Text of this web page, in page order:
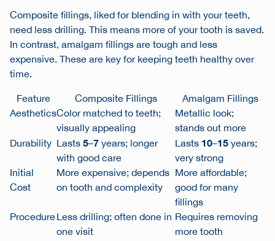
Composite fillings, liked for blending in with your teeth,
need less drilling. This means more of your tooth is saved.
In contrast, amalgam fillings are tough and less
expensive. These are key for keeping teeth healthy over
time.
Feature
Composite Fillings
Amalgam Fillings
AestheticsColor matched to teeth;
visually appealing
Metallic look;
stands out more
Durability Lasts5–7years; longer
with good care
Lasts 10–15years;
very strong
Initial
Cost
More expensive; depends
on tooth and complexity
More affordable;
good for many
fillings
ProcedureLess drilling; often done in
one visit
Requires removing
more tooth